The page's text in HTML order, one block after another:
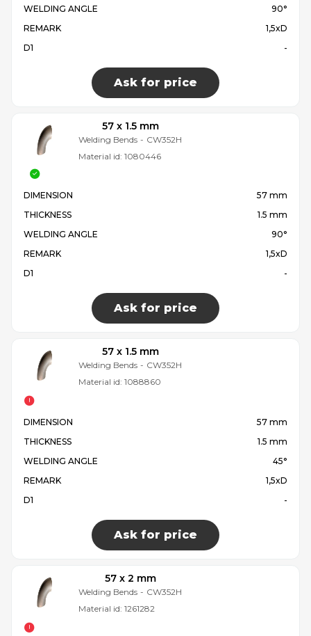
WELDING ANGLE
90°
REMARK
1,5xD
D1
-
Ask for price
57 x 1.5 mm
Welding Bends - CW352H
Material id: 1080446
DIMENSION
57 mm
THICKNESS
1.5 mm
WELDING ANGLE
90°
REMARK
1,5xD
D1
-
Ask for price
57 x 1.5 mm
Welding Bends - CW352H
Material id: 1088860
DIMENSION
57 mm
THICKNESS
1.5 mm
WELDING ANGLE
45°
REMARK
1,5xD
D1
-
Ask for price
57 x 2 mm
Welding Bends - CW352H
Material id: 1261282